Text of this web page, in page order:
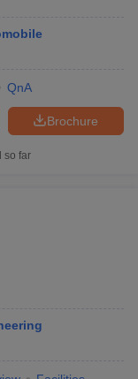
QnA
Brochure
so far